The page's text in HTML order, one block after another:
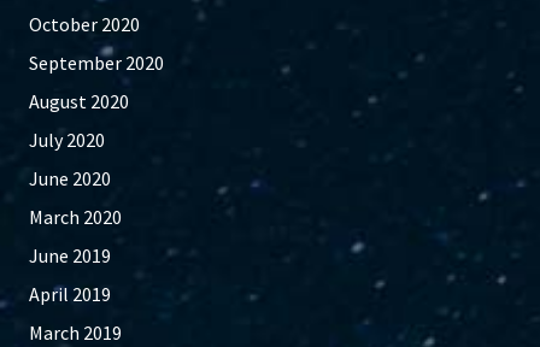
October 2020
September 2020
August 2020
July 2020
June 2020
March 2020
June 2019
April 2019
March 2019